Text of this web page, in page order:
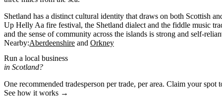
Shetland has a distinct cultural identity that draws on both Scottish
Up Helly Aa fire festival, the Shetland dialect and the fiddle music
and the sense of community across the islands is strong and self-
Nearby:Aberdeenshire Orkney
Run a local business
in Scotland?
One recommended tradesperson per trade, per area. Claim your spot
See how it works →